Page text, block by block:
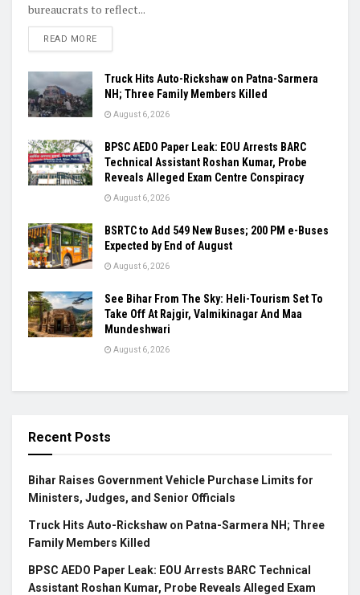
bureaucrats to reflect...
READ MORE
Truck Hits Auto-Rickshaw on Patna-Sarmera
NH; Three Family Members Killed
August 6, 2026
BPSC AEDO Paper Leak: EOU Arrests BARC
Technical Assistant Roshan Kumar, Probe
Reveals Alleged Exam Centre Conspiracy
August 6, 2026
BSRTC to Add 549 New Buses; 200 PM e-Buses
Expected by End of August
August 6, 2026
See Bihar From The Sky: Heli-Tourism Set To
Take Off At Rajgir, Valmikinagar And Maa
Mundeshwari
August 6, 2026
Recent Posts
Bihar Raises Government Vehicle Purchase Limits for
Ministers, Judges, and Senior Officials
Truck Hits Auto-Rickshaw on Patna-Sarmera NH; Three
Family Members Killed
BPSC AEDO Paper Leak: EOU Arrests BARC Technical
Assistant Roshan Kumar, Probe Reveals Alleged Exam